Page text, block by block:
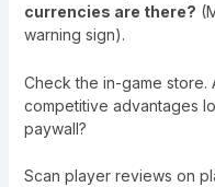
currencies are there?
warning sign).
Check the in-game
competitive advantages
paywall?
Scan player reviews on